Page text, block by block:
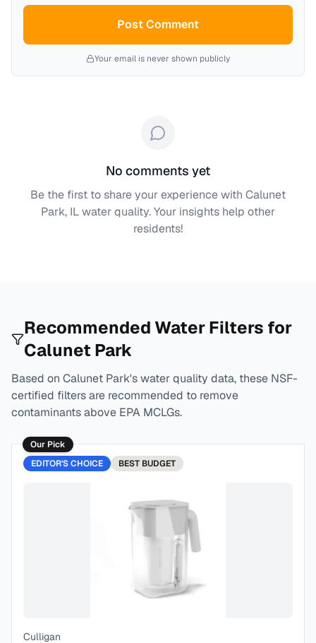
Post Comment
Your email is never shown publicly
No comments yet
Be the first to share your experience with Calunet
Park, ILwater quality. Your insights help other
residents!
Recommended Water Filters for
Calunet Park
Based on Calunet Park's water quality data, these NSF-
certified filters are recommended to remove
contaminants above EPA MCLGs.
Our Pick
EDITOR'S CHOICE
BEST BUDGET
Culligan